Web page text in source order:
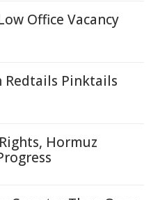
Office Vacancy
Redtails Pinktails
Hormuz